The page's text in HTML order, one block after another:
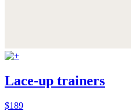
Lace-up trainers
$189